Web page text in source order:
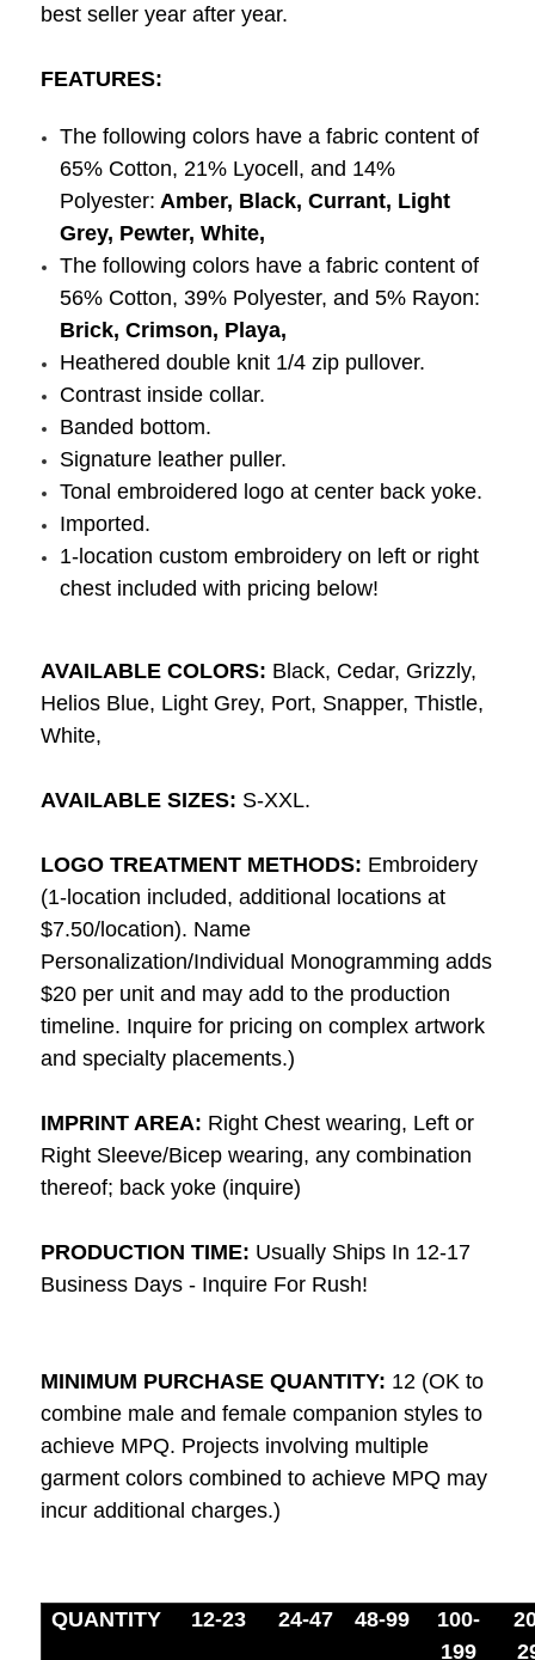
best seller year after year.
FEATURES:
The following colors have a fabric content of
65% Cotton, 21% Lyocell, and 14%
Polyester: Amber, Black, Currant, Light
Grey, Pewter, White,
The following colors have a fabric content of
56% Cotton, 39% Polyester, and 5% Rayon:
Brick, Crimson, Playa,
Heathered double knit 1/4 zip pullover.
Contrast inside collar.
Banded bottom.
Signature leather puller.
Tonal embroidered logo at center back yoke.
Imported.
1-location custom embroidery on left or right
chest included with pricing below!
AVAILABLE COLORS: Black, Cedar, Grizzly,
Helios Blue, Light Grey, Port, Snapper, Thistle,
White,
AVAILABLE SIZES: S-XXL.
LOGO TREATMENT METHODS: Embroidery
(1-location included, additional locations at
$7.50/location). Name
Personalization/Individual Monogramming adds
$20 per unit and may add to the production
timeline. Inquire for pricing on complex artwork
and specialty placements.)
IMPRINT AREA: Right Chest wearing, Left or
Right Sleeve/Bicep wearing, any combination
thereof; back yoke (inquire)
PRODUCTION TIME: Usually Ships In 12-17
Business Days - Inquire For Rush!
MINIMUM PURCHASE QUANTITY: 12 (OK to
combine male and female companion styles to
achieve MPQ. Projects involving multiple
garment colors combined to achieve MPQ may
incur additional charges.)
QUANTITY 12-23 24-47 48-99
100-
199